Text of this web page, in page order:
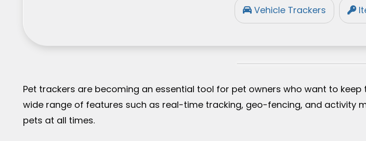
Vehicle Trackers
Pet trackers are becoming an essential tool for pet owners who want to keep
wide range of features such as real-time tracking, geo-fencing, and activity
pets at all times.